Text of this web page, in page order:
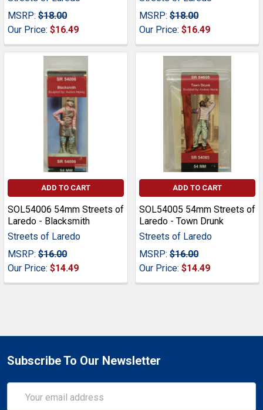
MSRP: $18.00
Our Price: $16.49
MSRP: $18.00
Our Price: $16.49
ADD TO CART
SOL54006 54mm Streets of
Laredo - Blacksmith
Streets of Laredo
MSRP: $16.00
Our Price: $14.49
ADD TO CART
SOL54005 54mm Streets of
Laredo - Town Drunk
Streets of Laredo
MSRP: $16.00
Our Price: $14.49
Subscribe To Our Newsletter
Address